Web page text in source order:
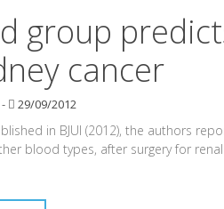
group
cancer
- 29/09/2012
in BJUI (2012), the authors
blood types, after surgery for